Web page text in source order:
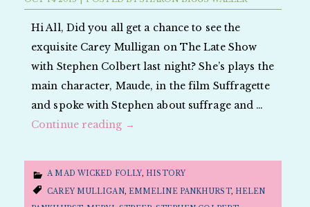
Hi All, Did you all get a chance to see the
exquisite Carey Mulligan on The Late Show
with Stephen Colbert last night? She’s plays the
main character, Maude, in the film Suffragette
and spoke with Stephen about suffrage and …
Continue reading →
A MAD WICKED FOLLY,HISTORY
CAREY MULLIGAN, EMMELINE PANKHURST, HELEN